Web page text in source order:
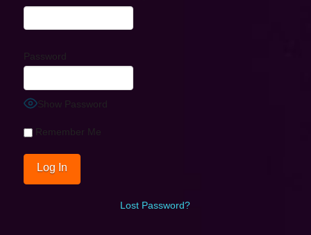
Password
Show Password
Remember Me
Lost Password?